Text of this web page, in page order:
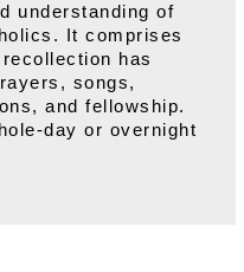
understanding of
It comprises
has
songs,
and fellowship.
day or overnight